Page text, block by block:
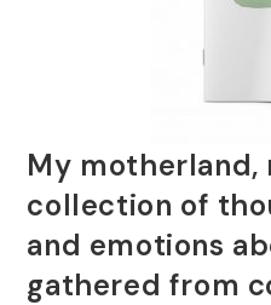
My motherland,
collection of
and emotions
gathered from